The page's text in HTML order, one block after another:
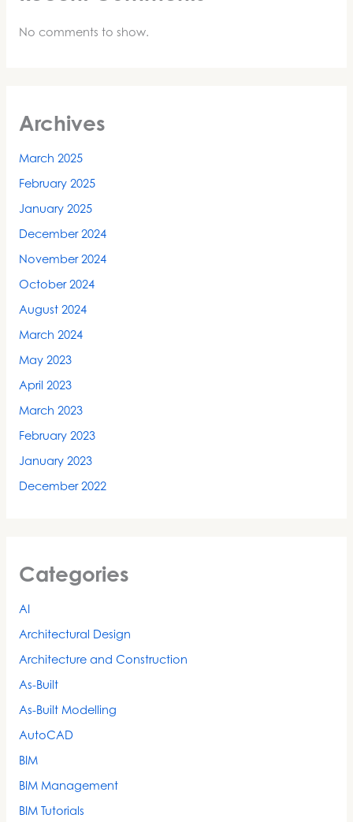
No comments to show.
Archives
March 2025
February 2025
January 2025
December 2024
November 2024
October 2024
August 2024
March 2024
May 2023
April 2023
March 2023
February 2023
January 2023
December 2022
Categories
AI
Architectural Design
Architecture and Construction
As-Built
As-Built Modelling
AutoCAD
BIM
BIM Management
BIM Tutorials